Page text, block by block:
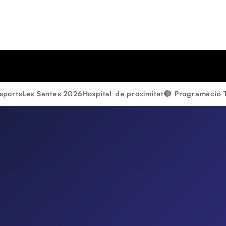
Les Santes 2026Hospital de proximitat🔴 Programació